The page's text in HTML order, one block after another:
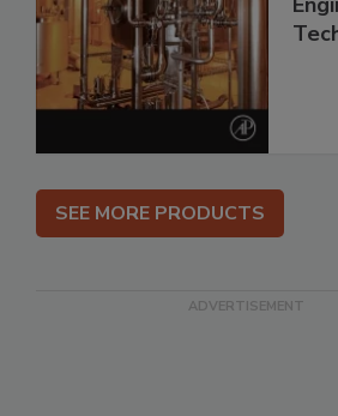
SEE MORE PRODUCTS